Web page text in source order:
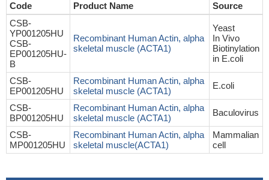
Code Product Name
Source
CSB-
YP001205HU
CSB-
EP001205HU-
B
Recombinant Human Actin, alpha
skeletal muscle (ACTA1)
Yeast
In Vivo
Biotinylation
in E.coli
CSB-
EP001205HU
Recombinant Human Actin, alpha
skeletal muscle (ACTA1)
E.coli
CSB-
BP001205HU
Recombinant Human Actin, alpha
skeletal muscle (ACTA1)
Baculovirus
CSB-
MP001205HU
Recombinant Human Actin, alpha
skeletal muscle(ACTA1)
Mammalian
cell